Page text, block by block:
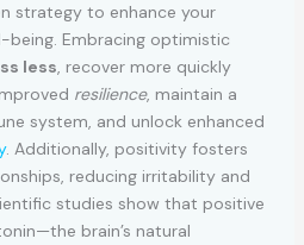
strategy to enhance your
being. Embracing optimistic
less, recover more quickly
resilience, maintain a
system, and unlock enhanced
. Additionally, positivity fosters
reducing irritability and
studies show that positive
brain’s natural